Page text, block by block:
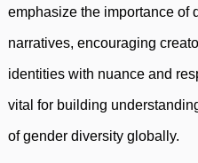
emphasize the importance of
narratives, encouraging
identities with nuance and
vital for building
of gender diversity globally.